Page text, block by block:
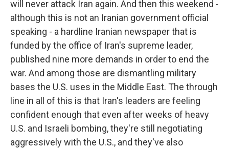
will never attack Iran again. And then this weekend -
although this is not an Iranian government official
speaking - a hardline Iranian newspaper that is
funded by the office of Iran's supreme leader,
published nine more demands in order to end the
war. And among those are dismantling military
bases the U.S. uses in the Middle East. The through
line in all of this is that Iran's leaders are feeling
confident enough that even after weeks of heavy
U.S. and Israeli bombing, they're still negotiating
aggressively with the U.S., and they've also